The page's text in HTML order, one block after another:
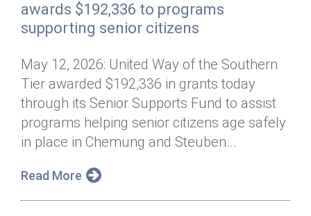
awards $192,336 to programs
supporting senior citizens
May 12, 2026: United Way of the Southern
Tier awarded $192,336 in grants today
through its Senior Supports Fund to assist
programs helping senior citizens age safely
in place in Chemung and Steuben...
Read More